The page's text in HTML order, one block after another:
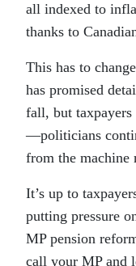
all indexed to
thanks to
This has to
has promised
fall, but taxpayers
—politicians
from the
It’s up to
putting pressure
MP pension
call your MP and